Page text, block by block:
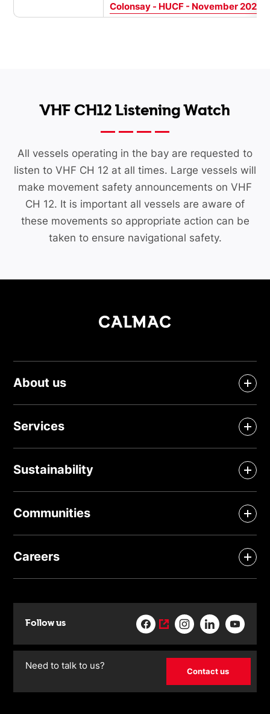
Colonsay - HUCF - November 2025
VHF CH12 Listening Watch
All vessels operating in the bay are requested to
listen to VHF CH 12 at all times. Large vessels will
make movement safety announcements on VHF
CH 12. It is important all vessels are aware of
these movements so appropriate action can be
taken to ensure navigational safety.
About us
Services
Sustainability
Communities
Careers
Follow us
Need to talk to us?
Contact us